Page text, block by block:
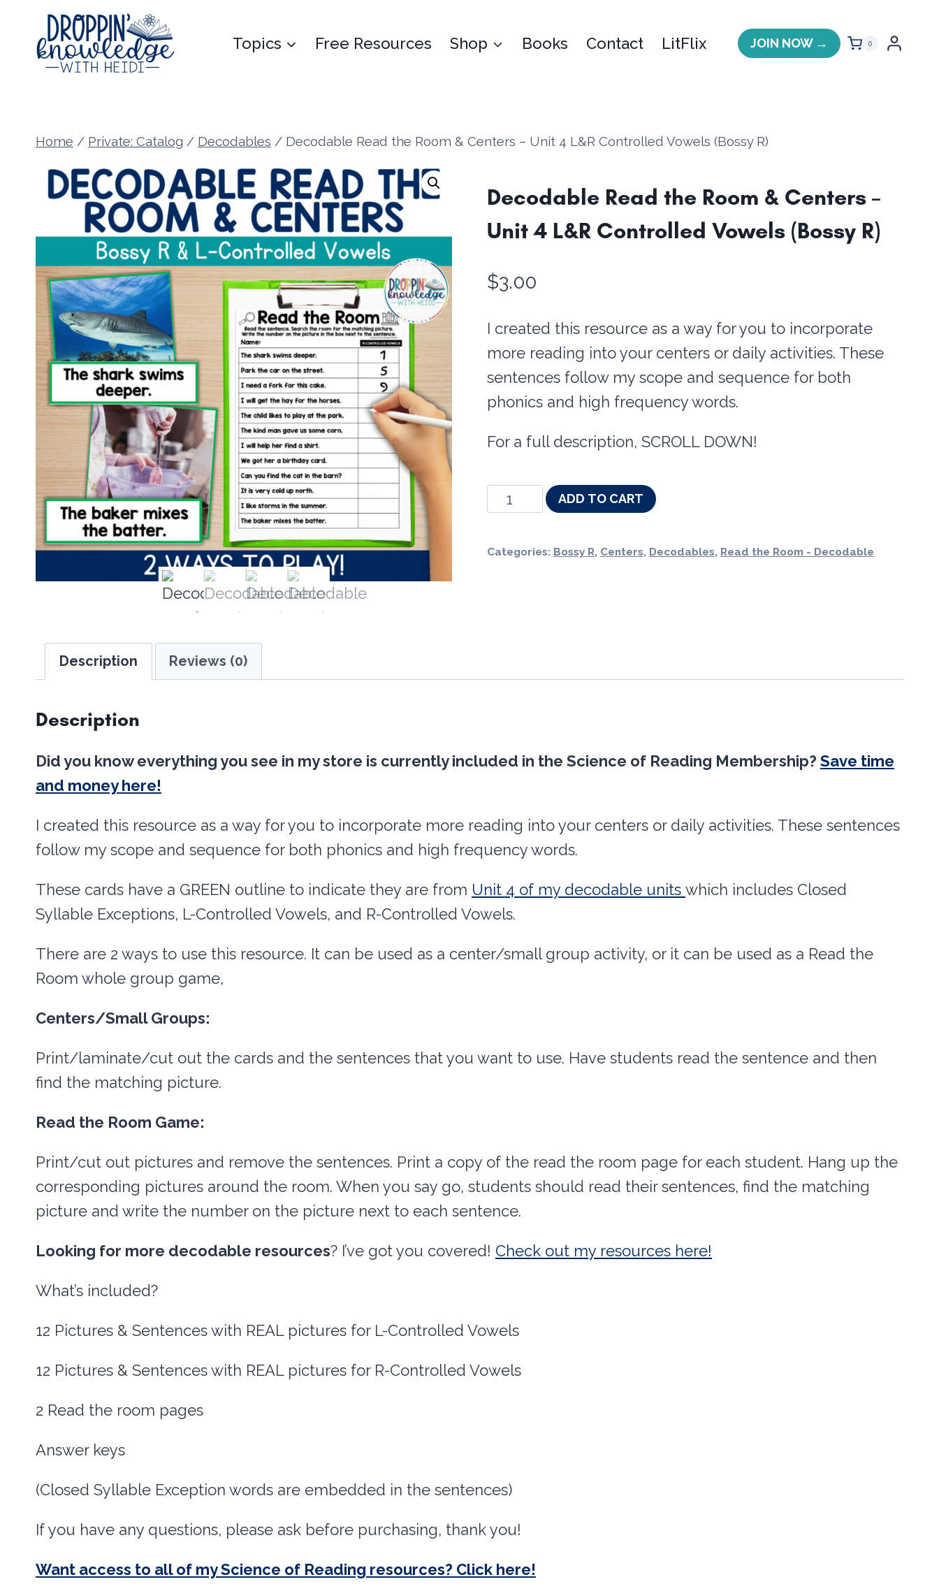
content
Topics Free Resources Shop Books Contact LitFlix JOIN NOW → 0
Home / Private: Catalog / Decodables / Decodable Read the Room & Centers – Unit 4 L&R Controlled Vowels (Bossy R)
Decodable Read the Room & Centers –
Unit 4 L&R Controlled Vowels (Bossy R)
$3.00
I created this resource as a way for you to incorporate
more reading into your centers or daily activities. These
sentences follow my scope and sequence for both
phonics and high frequency words.
For a full description, SCROLL DOWN!
Decodable
the
Vowels
quantity
ADD TO CART
Categories: Bossy R, Centers, Decodables, Read the Room - Decodable
Description Reviews (0)
Description
Did you know everything you see in my store is currently included in the Science of Reading Membership? Save time
and money here!
I created this resource as a way for you to incorporate more reading into your centers or daily activities. These sentences
follow my scope and sequence for both phonics and high frequency words.
These cards have a GREEN outline to indicate they are from Unit 4 of my decodable units which includes Closed
Syllable Exceptions, L-Controlled Vowels, and R-Controlled Vowels.
There are 2 ways to use this resource. It can be used as a center/small group activity, or it can be used as a Read the
Room whole group game,
Centers/Small Groups:
Print/laminate/cut out the cards and the sentences that you want to use. Have students read the sentence and then
find the matching picture.
Read the Room Game:
Print/cut out pictures and remove the sentences. Print a copy of the read the room page for each student. Hang up the
corresponding pictures around the room. When you say go, students should read their sentences, find the matching
picture and write the number on the picture next to each sentence.
Looking for more decodable resources? I’ve got you covered! Check out my resources here!
What’s included?
12 Pictures & Sentences with REAL pictures for L-Controlled Vowels
12 Pictures & Sentences with REAL pictures for R-Controlled Vowels
2 Read the room pages
Answer keys
(Closed Syllable Exception words are embedded in the sentences)
If you have any questions, please ask before purchasing, thank you!
Want access to all of my Science of Reading resources? Click here!